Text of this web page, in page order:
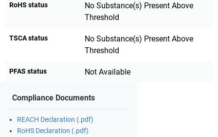
RoHS status
No Substance(s) Present Above
Threshold
TSCA status
No Substance(s) Present Above
Threshold
PFAS status Not Available
Compliance Documents
REACH Declaration (.pdf)
RoHS Declaration (.pdf)